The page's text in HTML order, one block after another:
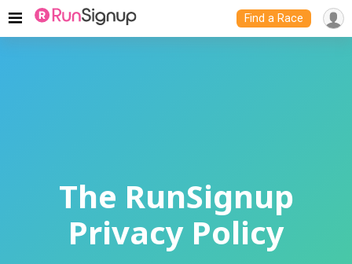
Find a Race
The RunSignup
Privacy Policy